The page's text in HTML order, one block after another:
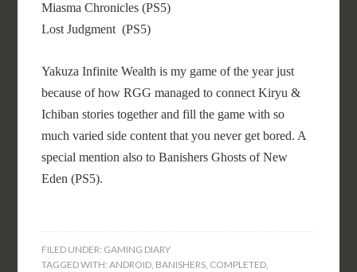
Miasma Chronicles (PS5)
Lost Judgment (PS5)
Yakuza Infinite Wealth is my game of the year just
because of how RGG managed to connect Kiryu &
Ichiban stories together and fill the game with so
much varied side content that you never get bored. A
special mention also to Banishers Ghosts of New
Eden (PS5).
FILED UNDER: GAMING DIARY
TAGGED WITH:ANDROID, BANISHERS, COMPLETED,